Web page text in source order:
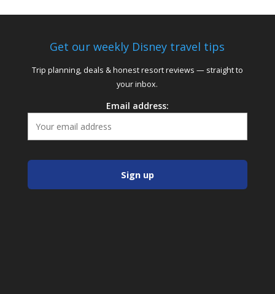
Get our weekly Disney travel tips
Trip planning, deals & honest resort reviews — straight to
your inbox.
Email address: